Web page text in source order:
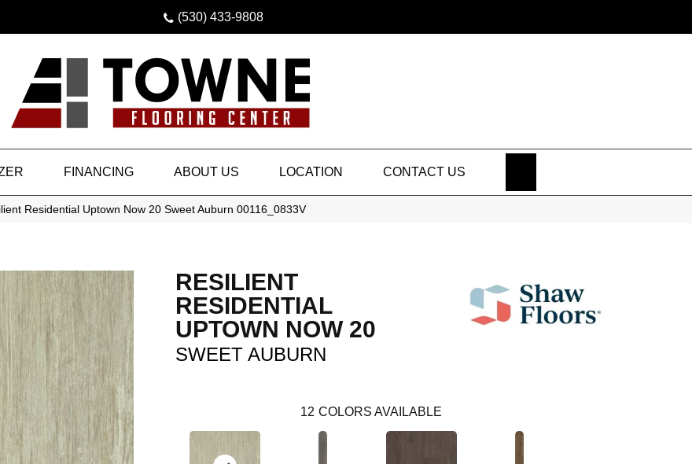
(530) 433-9808
FINANCING ABOUT US LOCATION CONTACT US
Residential Uptown Now 20 Sweet Auburn 00116_0833V
RESILIENT
RESIDENTIAL
UPTOWN NOW 20
SWEET AUBURN
12 COLORS AVAILABLE